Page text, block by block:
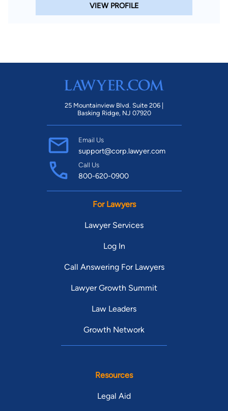
VIEW PROFILE
25 Mountainview Blvd. Suite 206 |
Basking Ridge, NJ 07920
Email Us
support@corp.lawyer.com
Call Us
800-620-0900
For Lawyers
Lawyer Services
Log In
Call Answering For Lawyers
Lawyer Growth Summit
Law Leaders
Growth Network
Resources
Legal Aid